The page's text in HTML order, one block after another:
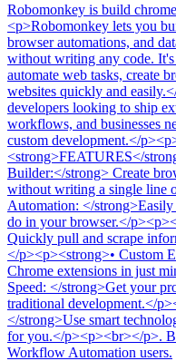
Robomonkey is build
<p>Robomonkey lets you
browser automations, and
without writing any code.
automate web tasks, create
websites quickly and
developers looking to ship
workflows, and businesses
custom development.</
<strong>FEATURES</
Builder:</strong> Create
without writing a single line
Automation: </
do in your browser.</
Quickly pull and scrape
</p><p><strong>• Custom
Chrome extensions in just
Speed: </strong>Get your
traditional development.</
</strong>Use smart
for you.</p><p><br></p>.
Workflow Automation users.